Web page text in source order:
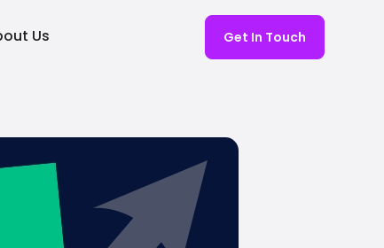
Us Get In Touch